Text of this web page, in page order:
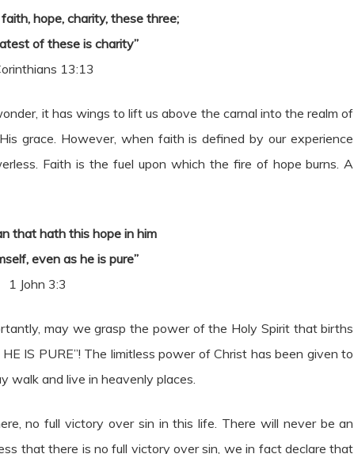
hope, charity, these three;
of these is charity”
13:13
it has wings to lift us above the carnal into the realm of
grace. However, when faith is defined by our experience
Faith is the fuel upon which the fire of hope burns. A
that hath this hope in him
even as he is pure”
1 John 3:3
may we grasp the power of the Holy Spirit that births
IS PURE”! The limitless power of Christ has been given to
walk and live in heavenly places.
no full victory over sin in this life. There will never be an
that there is no full victory over sin, we in fact declare that